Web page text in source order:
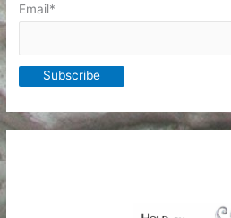
Email*